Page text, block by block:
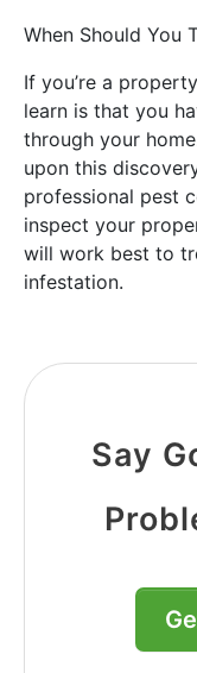
When Should You
If you’re a
learn is that you
through your
upon this
professional pest
inspect your
will work best to
infestation.
Say